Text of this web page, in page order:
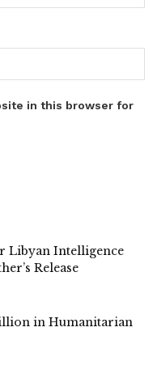
in this browser for
Libyan Intelligence
Release
in Humanitarian